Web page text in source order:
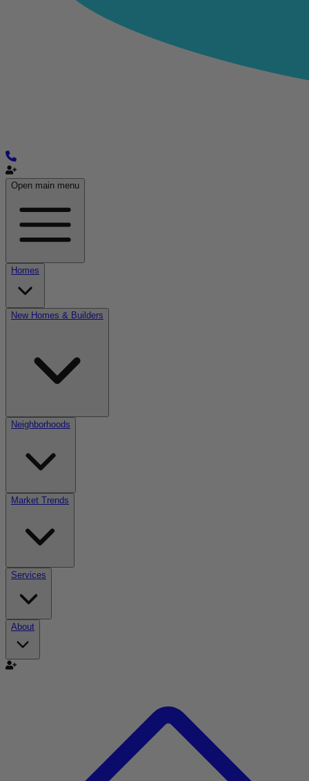
Open main menu
Homes
New Homes & Builders
Neighborhoods
Market Trends
Services
About